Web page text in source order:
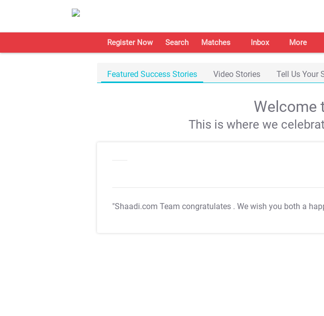
Register Now Search Matches Inbox More
Featured Success Stories Video Stories Tell Us Your
Welcome
This is where we
"Shaadi.com Team congratulates . We wish you both a